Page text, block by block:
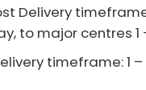
Delivery
to major centres
timeframe: 1